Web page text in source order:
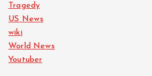
Tragedy
US News
wiki
World News
Youtuber